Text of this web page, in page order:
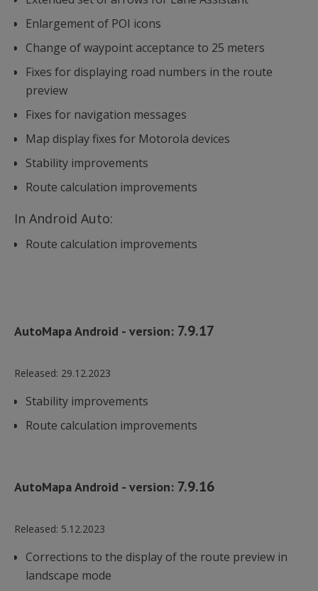
Enlargement of POI icons
Change of waypoint acceptance to 25 meters
Fixes for displaying road numbers in the route
preview
Fixes for navigation messages
Map display fixes for Motorola devices
Stability improvements
Route calculation improvements
In Android Auto:
Route calculation improvements
AutoMapa Android - version: 7.9.17
Released: 29.12.2023
Stability improvements
Route calculation improvements
AutoMapa Android - version: 7.9.16
Released: 5.12.2023
Corrections to the display of the route preview in
landscape mode